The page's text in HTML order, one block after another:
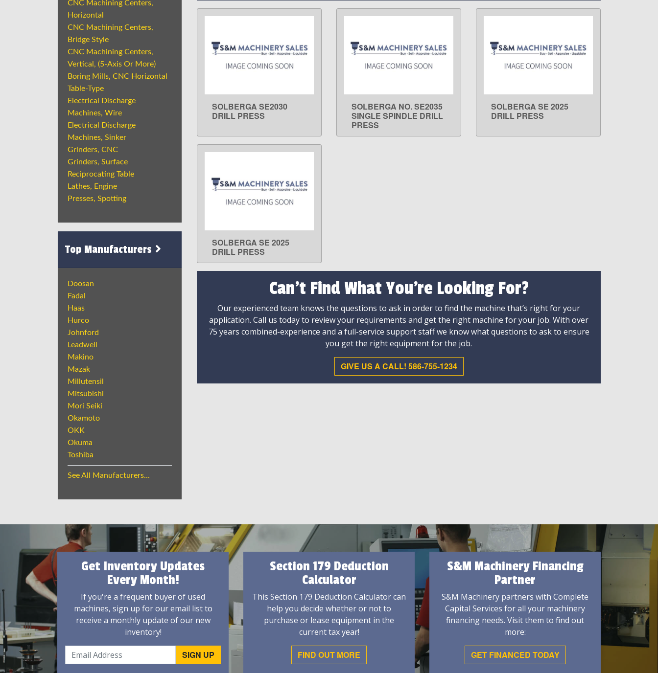
CNC Machining Centers,
Horizontal
CNC Machining Centers,
Bridge Style
CNC Machining Centers,
Vertical, (5-Axis Or More)
Boring Mills, CNC Horizontal
Table-Type
Electrical Discharge
Machines, Wire
Electrical Discharge
Machines, Sinker
Grinders, CNC
Grinders, Surface
Reciprocating Table
Lathes, Engine
Presses, Spotting
Top Manufacturers
Doosan
Fadal
Haas
Hurco
Johnford
Leadwell
Makino
Mazak
Millutensil
Mitsubishi
Mori Seiki
Okamoto
OKK
Okuma
Toshiba
See All Manufacturers...
LEARN MORE
SOLBERGA SE2030
DRILL PRESS
LEARN MORE
SOLBERGA NO. SE2035
SINGLE SPINDLE DRILL
PRESS
LEARN MORE
SOLBERGA SE 2025
DRILL PRESS
LEARN MORE
SOLBERGA SE 2025
DRILL PRESS
Can't Find What You're Looking For?
Our experienced team knows the questions to ask in order to find the machine that’s right for your
application. Call us today to review your requirements and get the right machine for your job. With over
75 years combined-experience and a full-service support staff we know what questions to ask to ensure
you get the right equipment for the job.
GIVE US A CALL! 586-755-1234
Get Inventory Updates
Every Month!
If you're a frequent buyer of used
machines, sign up for our email list to
receive a monthly update of our new
inventory!
Section 179 Deduction
Calculator
This Section 179 Deduction Calculator can
help you decide whether or not to
purchase or lease equipment in the
current tax year!
FIND OUT MORE
S&M Machinery Financing
Partner
S&M Machinery partners with Complete
Capital Services for all your machinery
financing needs. Visit them to find out
more:
GET FINANCED TODAY